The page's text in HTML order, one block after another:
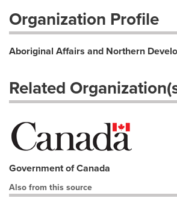
Organization Profile
Aboriginal Affairs and Northern
Related
Government of Canada
Also from this source